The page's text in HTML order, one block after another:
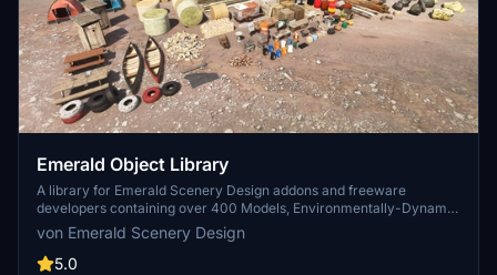
Emerald Object Library
A library for Emerald Scenery Design addons and freeware
developers containing over 400 Models, Environmentally-Dynamic
SimObjects, Visual Effects, Wwise Sounds, and Materials. Emerald
Object Library is now available on the MSFS Marketplace for PC
and Xbox!
von Emerald Scenery Design
5.0